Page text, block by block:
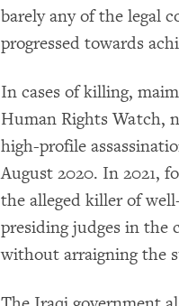
barely any of the legal
progressed towards
In cases of killing,
Human Rights Watch,
high-profile
August 2020. In 2021,
the alleged killer of
presiding judges in the
without arraigning the